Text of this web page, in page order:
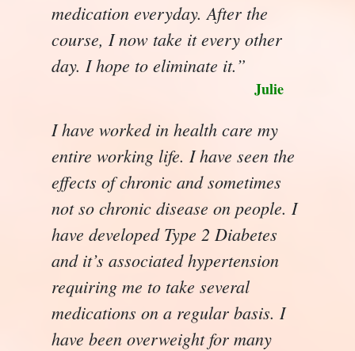
medication everyday. After the
course, I now take it every other
day. I hope to eliminate it.”
Julie
I have worked in health care my
entire working life. I have seen the
effects of chronic and sometimes
not so chronic disease on people. I
have developed Type 2 Diabetes
and it’s associated hypertension
requiring me to take several
medications on a regular basis. I
have been overweight for many